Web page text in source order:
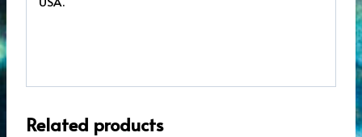
Related products